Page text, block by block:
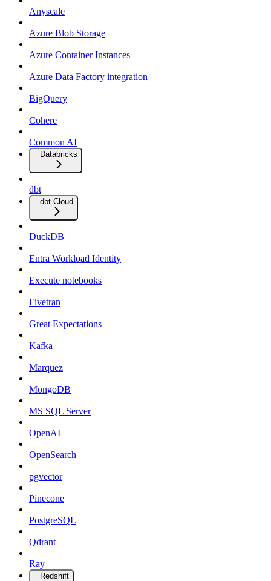
Anyscale
Azure Blob Storage
Azure Container Instances
Azure Data Factory integration
BigQuery
Cohere
Common AI
Databricks
dbt
dbt Cloud
DuckDB
Entra Workload Identity
Execute notebooks
Fivetran
Great Expectations
Kafka
Marquez
MongoDB
MS SQL Server
OpenAI
OpenSearch
pgvector
Pinecone
PostgreSQL
Qdrant
Ray
Redshift